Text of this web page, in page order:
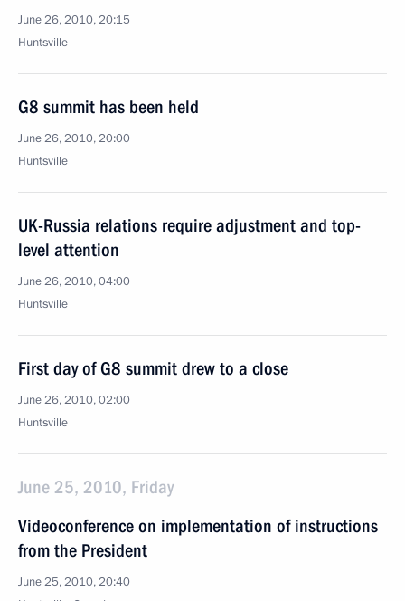
June 26, 2010, 20:15
Huntsville
G8 summit has been held
June 26, 2010, 20:00
Huntsville
UK-Russia relations require adjustment and top-
level attention
June 26, 2010, 04:00
Huntsville
First day of G8 summit drew to a close
June 26, 2010, 02:00
Huntsville
June 25, 2010, Friday
Videoconference on implementation of instructions
from the President
June 25, 2010, 20:40